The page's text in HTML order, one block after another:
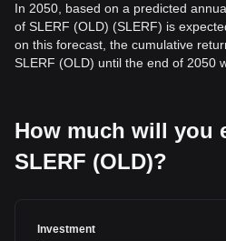
In 2050, based on a predicted
of SLERF (OLD) (SLERF) is
on this forecast, the cumulative
SLERF (OLD) until the end of 2050
How much will you
SLERF (OLD)?
Investment